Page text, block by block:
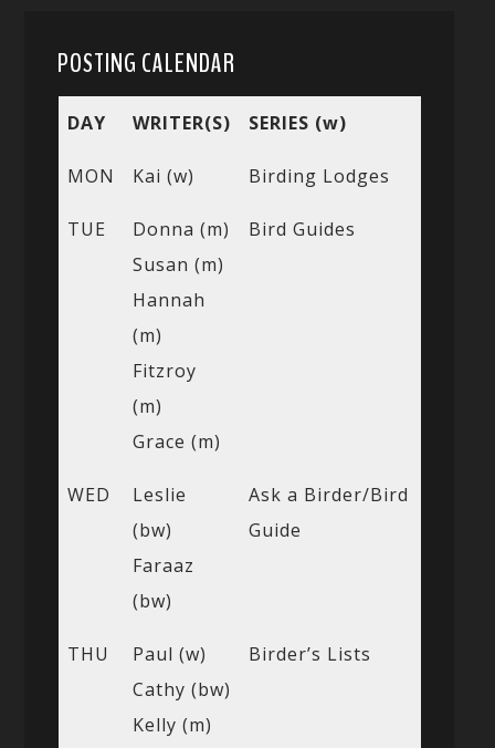
POSTING CALENDAR
DAY WRITER(S) SERIES (w)
MON Kai (w) Birding Lodges
TUE
Donna (m)
Susan (m)
Hannah
(m)
Fitzroy
(m)
Grace (m)
Bird Guides
WED
Leslie
(bw)
Faraaz
(bw)
Ask a Birder/Bird
Guide
THU
Paul (w)
Cathy (bw)
Kelly (m)
Birder’s Lists